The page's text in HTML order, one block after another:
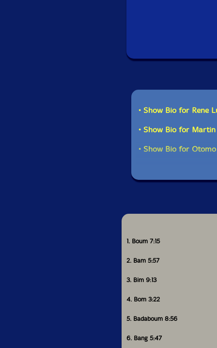
• Show Bio for Rene
• Show Bio for
• Show Bio for
1. Boum 7:15
2. Bam 5:57
3. Bim 9:13
4. Bom 3:22
5. Badaboum 8:56
6. Bang 5:47